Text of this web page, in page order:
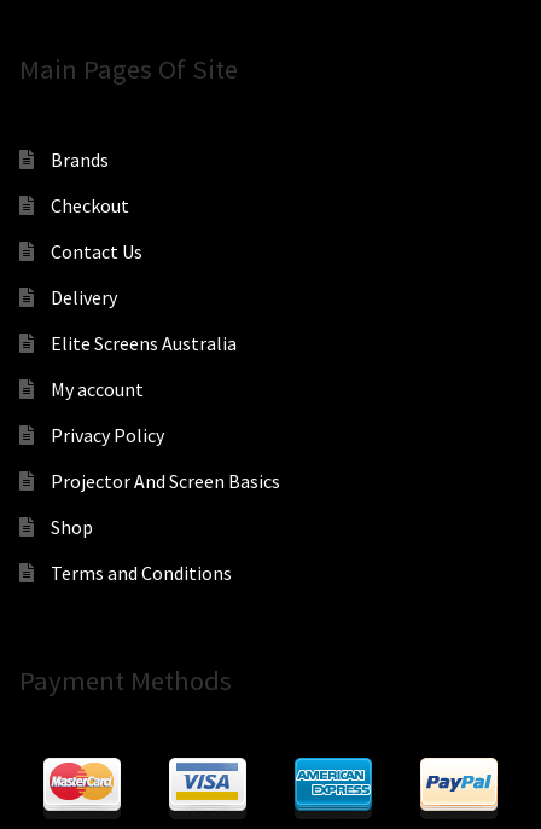
Main Pages Of Site
Brands
Checkout
Contact Us
Delivery
Elite Screens Australia
My account
Privacy Policy
Projector And Screen Basics
Shop
Terms and Conditions
Payment Methods